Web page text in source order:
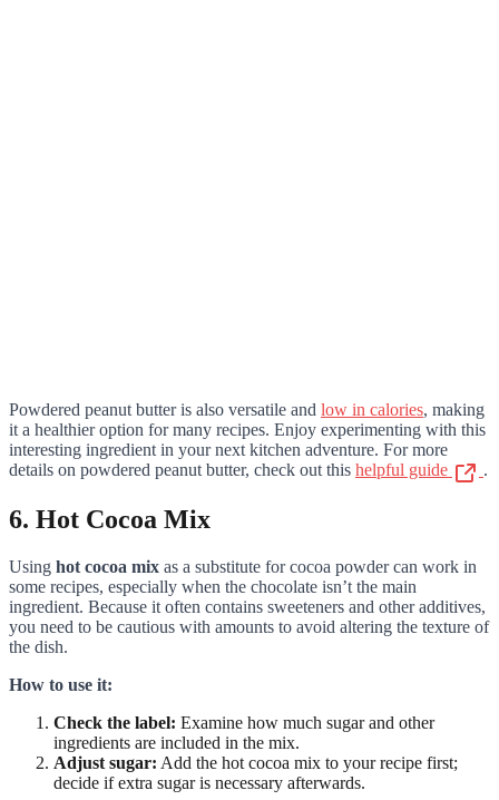
Powdered peanut butter is also versatile and low in calories, making
it a healthier option for many recipes. Enjoy experimenting with this
interesting ingredient in your next kitchen adventure. For more
details on powdered peanut butter, check out this helpful guide .
6. Hot Cocoa Mix
Using hot cocoa mix as a substitute for cocoa powder can work in
some recipes, especially when the chocolate isn’t the main
ingredient. Because it often contains sweeteners and other additives,
you need to be cautious with amounts to avoid altering the texture of
the dish.
How to use it:
Check the label: Examine how much sugar and other
ingredients are included in the mix.
Adjust sugar: Add the hot cocoa mix to your recipe first;
decide if extra sugar is necessary afterwards.